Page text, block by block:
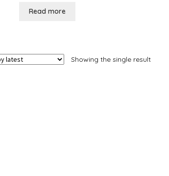
Read more
Showing the single result